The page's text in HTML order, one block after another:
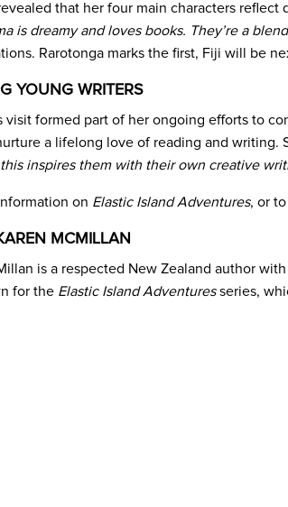
that her four main characters
is dreamy and loves books. They’re a
Rarotonga marks the first, Fiji will be
YOUNG WRITERS
visit formed part of her ongoing efforts to
a lifelong love of reading and writing.
inspires them with their own creative
on Elastic Island Adventures, or
MCMILLAN
is a respected New Zealand author
for the Elastic Island Adventuresseries,